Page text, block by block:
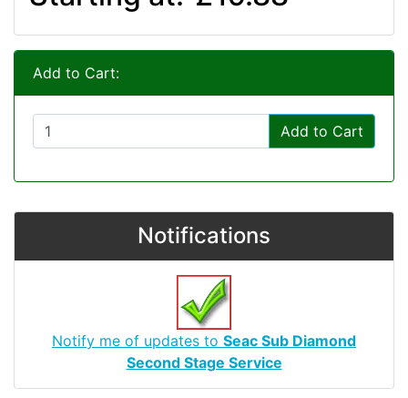
Add to Cart:
Add to Cart
Notifications
Notify me of updates to Seac Sub Diamond
Second Stage Service